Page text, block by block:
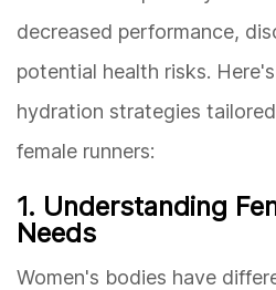
decreased performance,
potential health risks.
hydration strategies
female runners:
1. Understanding
Needs
Women's bodies have